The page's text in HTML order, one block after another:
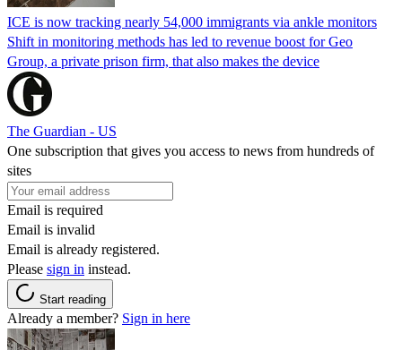
ICE is now tracking nearly 54,000 immigrants via ankle monitors
Shift in monitoring methods has led to revenue boost for Geo
Group, a private prison firm, that also makes the device
The Guardian - US
One subscription that gives you access to news from hundreds of
sites
Email is required
Email is invalid
Email is already registered.
Please sign in instead.
Start reading
Already a member? Sign in here